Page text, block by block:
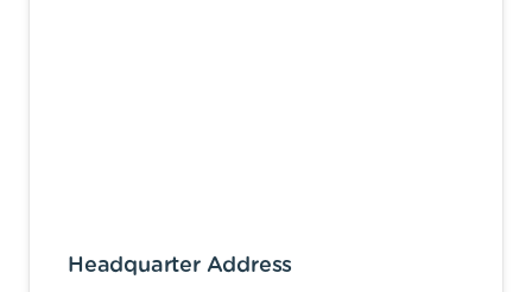
Headquarter Address